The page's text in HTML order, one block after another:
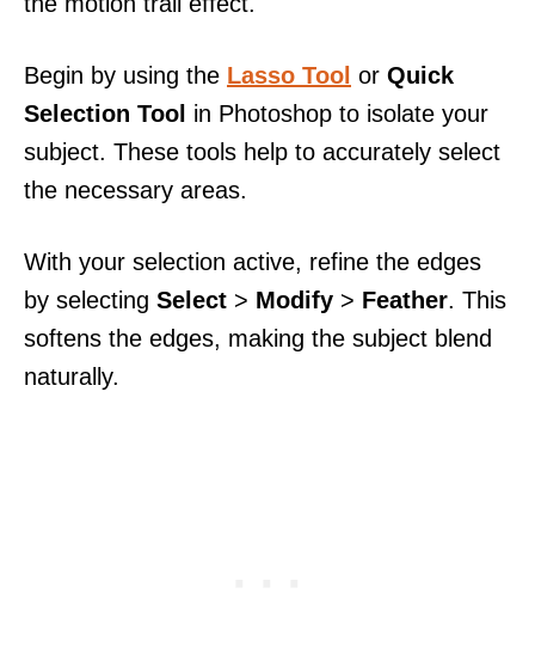
Begin by using the Lasso Tool or Quick
Selection Tool in Photoshop to isolate your
subject. These tools help to accurately select
the necessary areas.
With your selection active, refine the edges
by selecting Select > Modify > Feather. This
softens the edges, making the subject blend
naturally.